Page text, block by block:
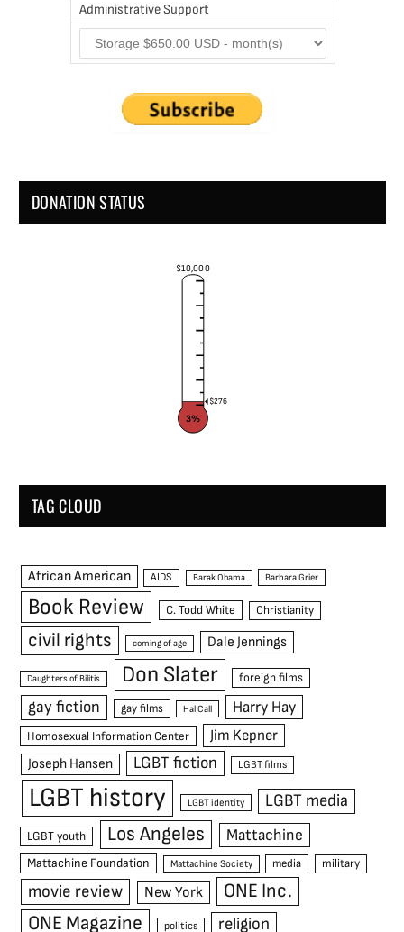
Administrative Support
DONATION STATUS
$10,000
$276
3%
TAG CLOUD
African American AIDS Barak Obama Barbara Grier
Book Review C. Todd White Christianity
civil rights coming of age Dale Jennings
Daughters of Bilitis Don Slater foreign films
gay fiction gay films Hal Call Harry Hay
Homosexual Information Center Jim Kepner
Joseph Hansen LGBT fiction LGBT films
LGBT history LGBT identity LGBT media
LGBT youth Los Angeles Mattachine
Mattachine Foundation Mattachine Society media military
movie review New York
ONE Inc.
ONE Magazine
politics religion